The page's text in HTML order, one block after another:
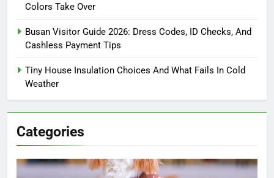
Colors Take Over
Busan Visitor Guide 2026: Dress Codes, ID Checks, And
Cashless Payment Tips
Tiny House Insulation Choices And What Fails In Cold
Weather
Categories